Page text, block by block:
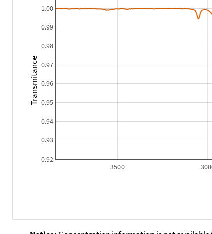
3500
0.92
0.93
0.94
0.95
0.96
0.97
0.98
0.99
1.00
Transmitance